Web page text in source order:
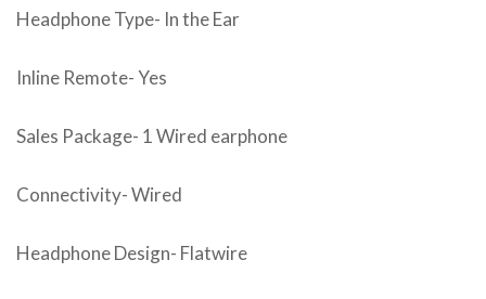
Headphone Type- In the Ear
Inline Remote- Yes
Sales Package- 1 Wired earphone
Connectivity- Wired
Headphone Design- Flatwire